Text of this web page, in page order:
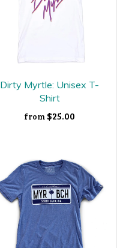
Dirty Myrtle: Unisex T-
Shirt
from $25.00